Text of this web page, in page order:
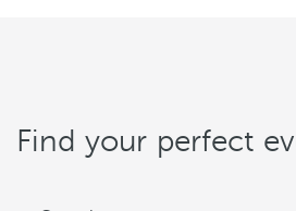
Find your perfect